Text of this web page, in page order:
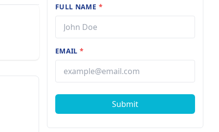
FULL NAME *
EMAIL*
Submit